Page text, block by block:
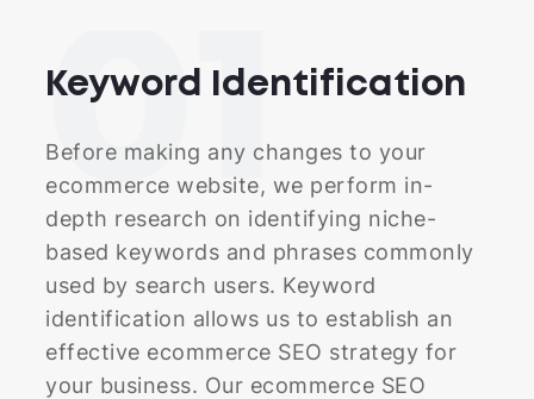
01
Keyword Identification
Before making any changes to your
ecommerce website, we perform in-
depth research on identifying niche-
based keywords and phrases commonly
used by search users. Keyword
identification allows us to establish an
effective ecommerce SEO strategy for
your business. Our ecommerce SEO